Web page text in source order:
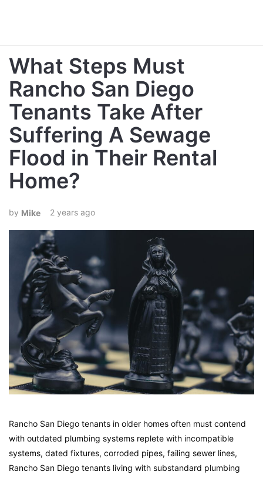
What Steps Must
Rancho San Diego
Tenants Take After
Suffering A Sewage
Flood in Their Rental
Home?
Mike 2 years ago
Rancho San Diego tenants in older homes often must contend
with outdated plumbing systems replete with incompatible
systems, dated fixtures, corroded pipes, failing sewer lines,
Rancho San Diego tenants living with substandard plumbing